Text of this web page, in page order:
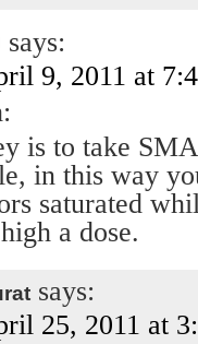
says:
9, 2011 at
is to take
in this way
saturated
a dose.
says:
25, 2011 at